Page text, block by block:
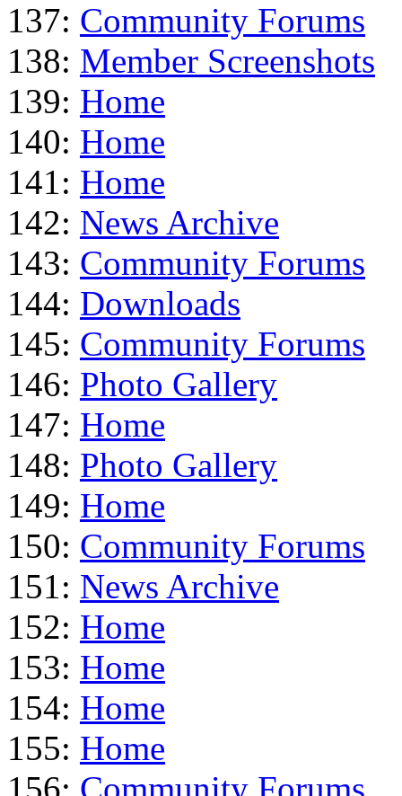
137: Community Forums
138: Member Screenshots
139: Home
140: Home
141: Home
142: News Archive
143: Community Forums
144: Downloads
145: Community Forums
146: Photo Gallery
147: Home
148: Photo Gallery
149: Home
150: Community Forums
151: News Archive
152: Home
153: Home
154: Home
155: Home
156: Community Forums